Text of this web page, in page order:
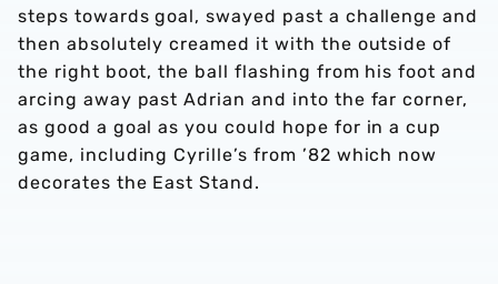
steps towards goal, swayed past a challenge and
then absolutely creamed it with the outside of
the right boot, the ball flashing from his foot and
arcing away past Adrian and into the far corner,
as good a goal as you could hope for in a cup
game, including Cyrille’s from ’82 which now
decorates the East Stand.